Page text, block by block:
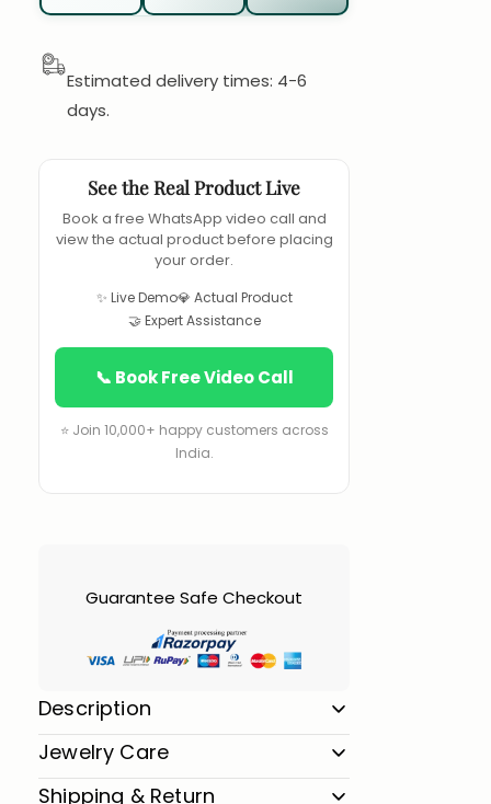
Estimated delivery times: 4-6
days.
See the Real Product Live
Book a free WhatsApp video call and
view the actual product before placing
your order.
✨ Live Demo💎 Actual Product
🤝 Expert Assistance
📞 Book Free Video Call
⭐ Join 10,000+ happy customers across
India.
Guarantee Safe Checkout
Description
Jewelry Care
Shipping & Return